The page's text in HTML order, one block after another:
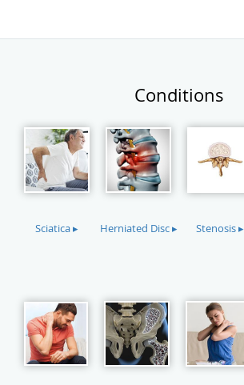
Conditions
Sciatica ▸ Herniated Disc ▸ Stenosis ▸